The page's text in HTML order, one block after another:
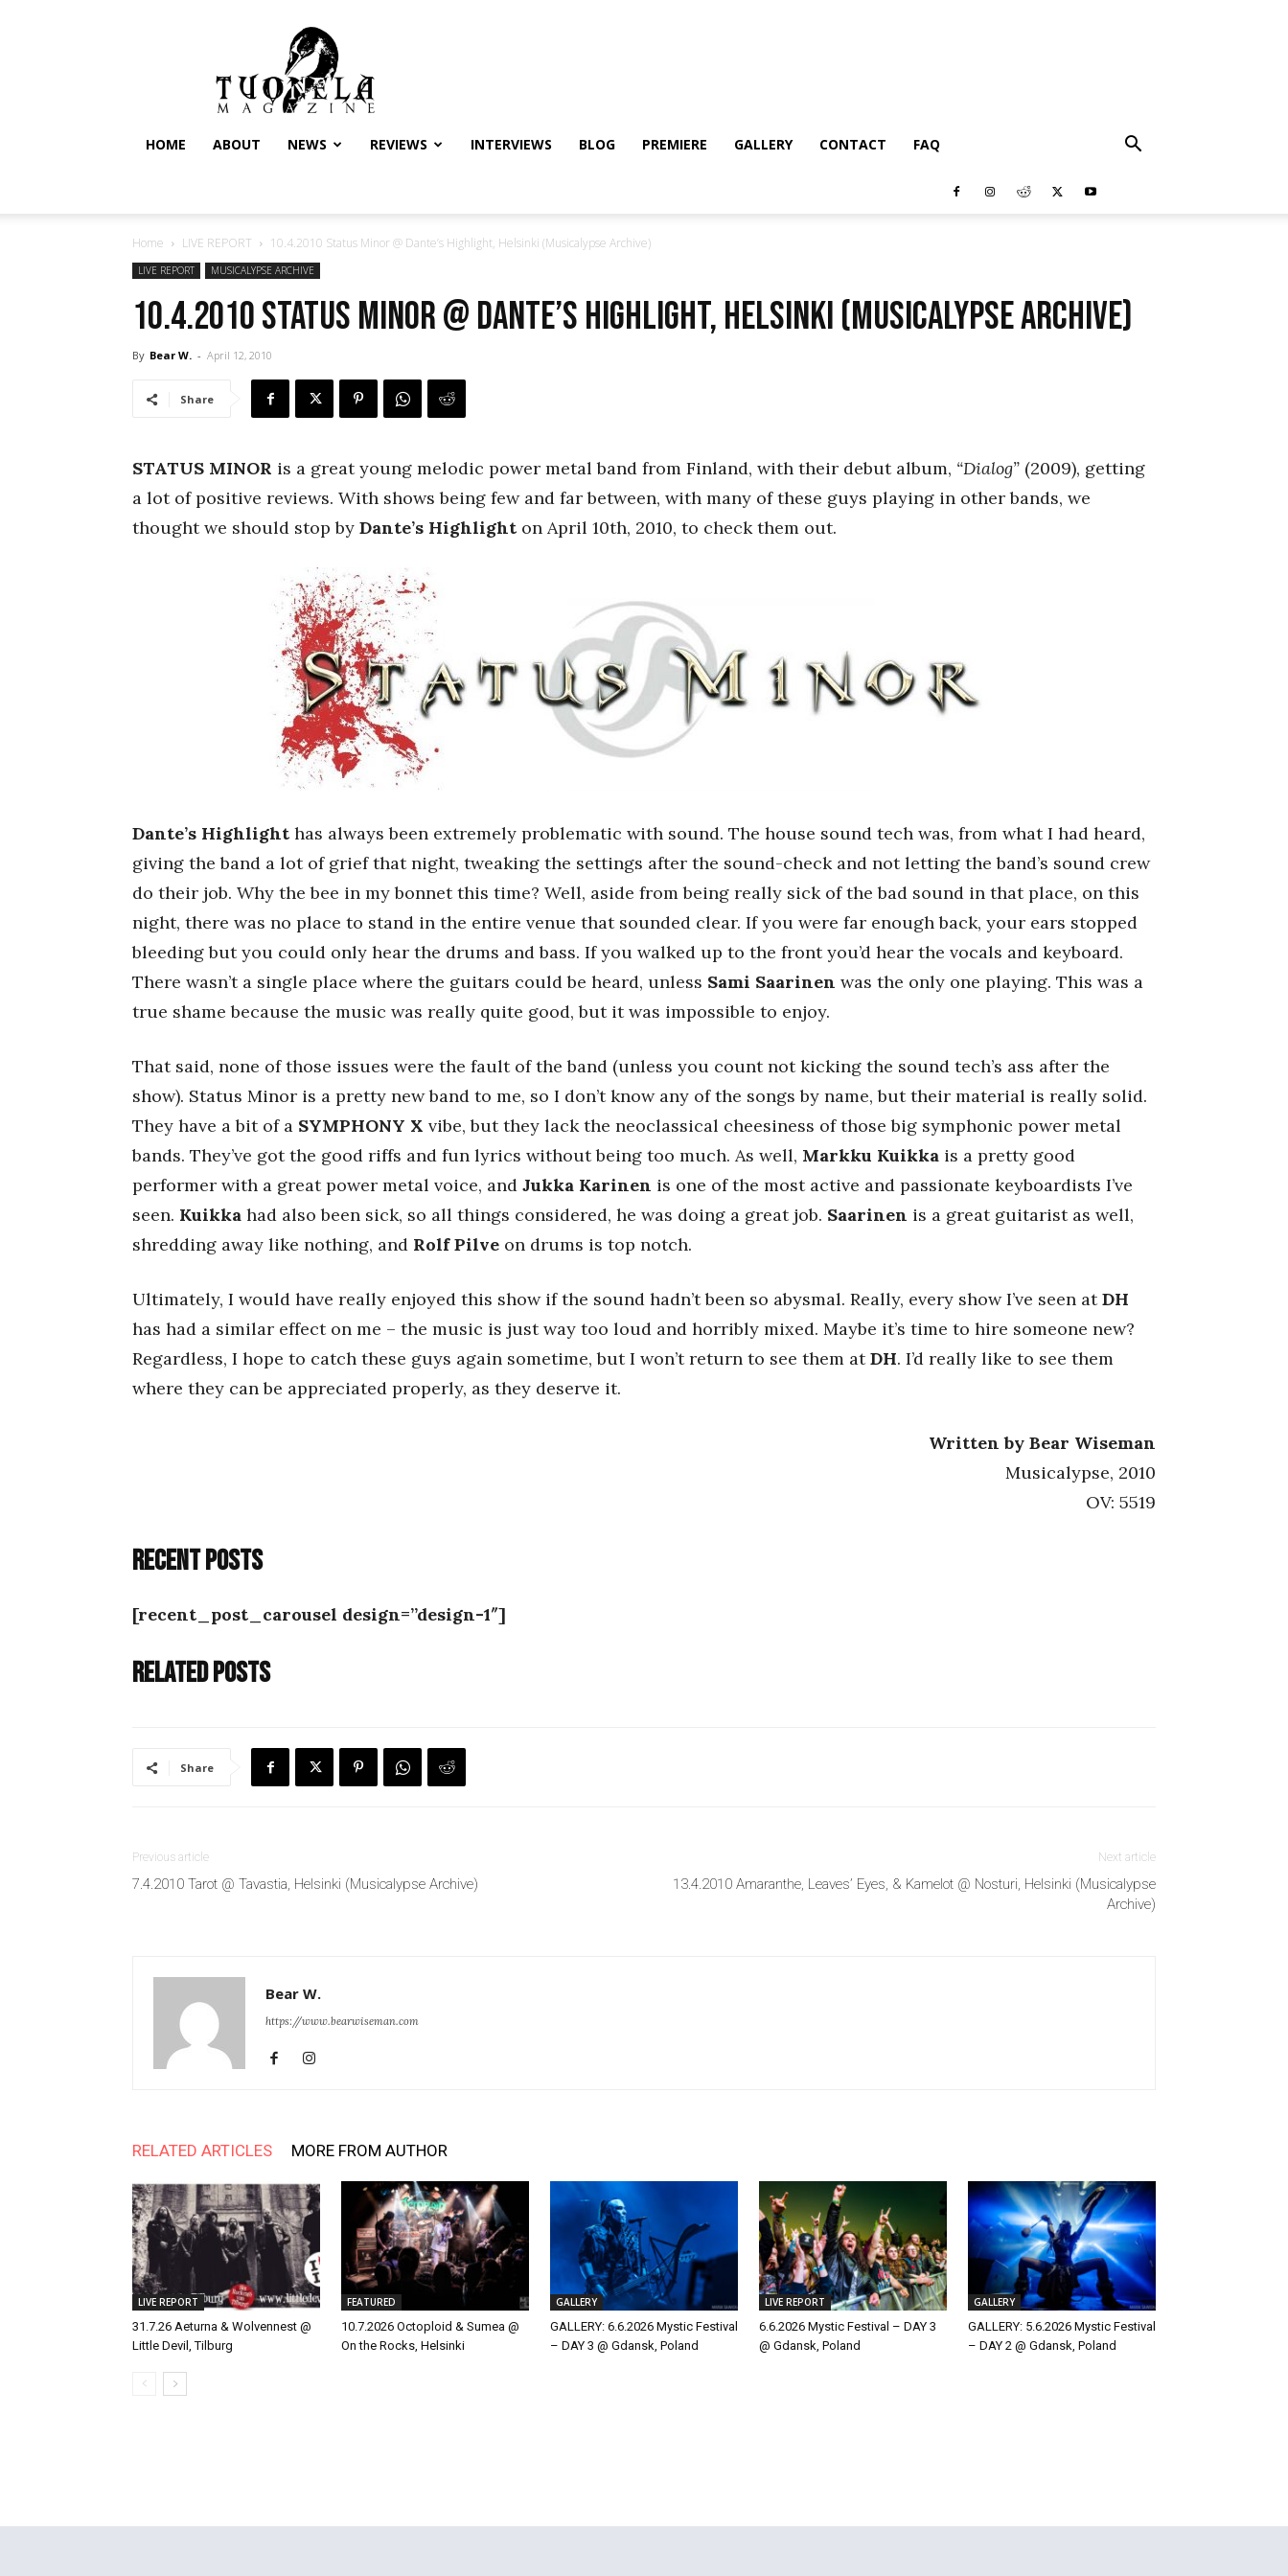
Tuonela
Magazine
HOME ABOUT NEWS REVIEWS INTERVIEWS BLOG PREMIERE GALLERY CONTACT FAQ
Home LIVE REPORT 10.4.2010 Status Minor @ Dante’s Highlight, Helsinki (Musicalypse Archive)
LIVE REPORT MUSICALYPSE ARCHIVE
10.4.2010 Status Minor @ Dante’s Highlight, Helsinki (Musicalypse Archive)
By Bear W. - April 12, 2010
Share
STATUS MINOR is a great young melodic power metal band from Finland, with their debut album, “Dialog” (2009), getting
a lot of positive reviews. With shows being few and far between, with many of these guys playing in other bands, we
thought we should stop by Dante’s Highlight on April 10th, 2010, to check them out.
Dante’s Highlight has always been extremely problematic with sound. The house sound tech was, from what I had heard,
giving the band a lot of grief that night, tweaking the settings after the sound-check and not letting the band’s sound crew
do their job. Why the bee in my bonnet this time? Well, aside from being really sick of the bad sound in that place, on this
night, there was no place to stand in the entire venue that sounded clear. If you were far enough back, your ears stopped
bleeding but you could only hear the drums and bass. If you walked up to the front you’d hear the vocals and keyboard.
There wasn’t a single place where the guitars could be heard, unless Sami Saarinen was the only one playing. This was a
true shame because the music was really quite good, but it was impossible to enjoy.
That said, none of those issues were the fault of the band (unless you count not kicking the sound tech’s ass after the
show). Status Minor is a pretty new band to me, so I don’t know any of the songs by name, but their material is really solid.
They have a bit of a SYMPHONY X vibe, but they lack the neoclassical cheesiness of those big symphonic power metal
bands. They’ve got the good riffs and fun lyrics without being too much. As well, Markku Kuikka is a pretty good
performer with a great power metal voice, and Jukka Karinen is one of the most active and passionate keyboardists I’ve
seen. Kuikka had also been sick, so all things considered, he was doing a great job. Saarinen is a great guitarist as well,
shredding away like nothing, and Rolf Pilve on drums is top notch.
Ultimately, I would have really enjoyed this show if the sound hadn’t been so abysmal. Really, every show I’ve seen atDH
has had a similar effect on me – the music is just way too loud and horribly mixed. Maybe it’s time to hire someone new?
Regardless, I hope to catch these guys again sometime, but I won’t return to see them atDH. I’d really like to see them
where they can be appreciated properly, as they deserve it.
Written by Bear Wiseman
Musicalypse, 2010
OV: 5519
Recent posts
[recent_post_carousel design=”design-1″]
Related posts
Share
Previous article
7.4.2010 Tarot @ Tavastia, Helsinki (Musicalypse Archive)
Next article
13.4.2010 Amaranthe, Leaves’ Eyes, & Kamelot @ Nosturi, Helsinki (Musicalypse
Archive)
Bear W.
https://www.bearwiseman.com
RELATED ARTICLES MORE FROM AUTHOR
LIVE REPORT
31.7.26 Aeturna & Wolvennest @
Little Devil, Tilburg
FEATURED
10.7.2026 Octoploid & Sumea @
On the Rocks, Helsinki
GALLERY
GALLERY: 6.6.2026 Mystic Festival
– DAY 3 @ Gdansk, Poland
LIVE REPORT
6.6.2026 Mystic Festival – DAY 3
@ Gdansk, Poland
GALLERY
GALLERY: 5.6.2026 Mystic Festival
– DAY 2 @ Gdansk, Poland